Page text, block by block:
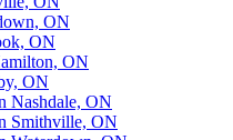
ON
ON
ON
ON
Nashdale, ON
Smithville, ON